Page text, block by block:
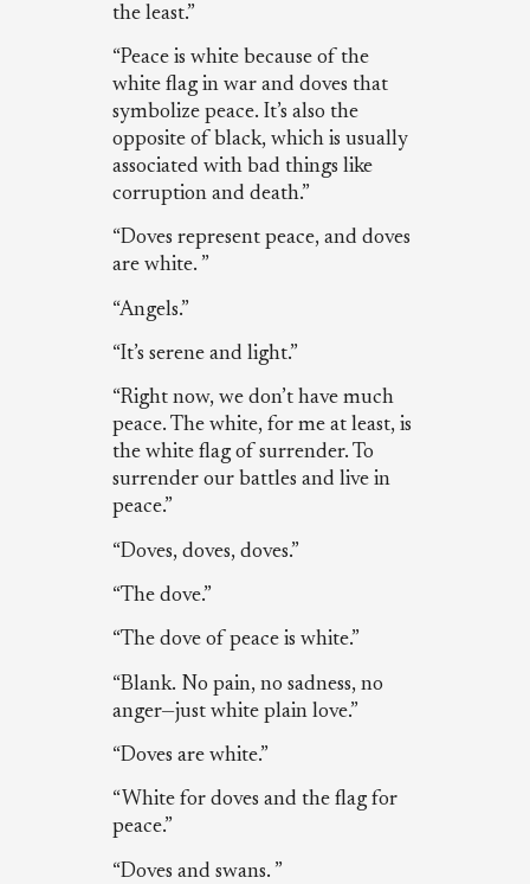
the least.”
“Peace is white because of the
white flag in war and doves that
symbolize peace. It’s also the
opposite of black, which is usually
associated with bad things like
corruption and death.”
“Doves represent peace, and doves
are white. ”
“Angels.”
“It’s serene and light.”
“Right now, we don’t have much
peace. The white, for me at least, is
the white flag of surrender. To
surrender our battles and live in
peace.”
“Doves, doves, doves.”
“The dove.”
“The dove of peace is white.”
“Blank. No pain, no sadness, no
anger—just white plain love.”
“Doves are white.”
“White for doves and the flag for
peace.”
“Doves and swans. ”